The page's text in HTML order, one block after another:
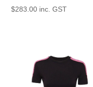
$283.00 inc. GST